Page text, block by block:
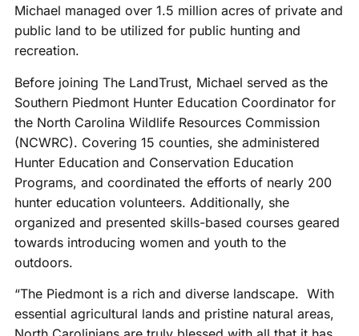
Michael managed over 1.5 million acres of private and
public land to be utilized for public hunting and
recreation.
Before joining The LandTrust, Michael served as the
Southern Piedmont Hunter Education Coordinator for
the North Carolina Wildlife Resources Commission
(NCWRC). Covering 15 counties, she administered
Hunter Education and Conservation Education
Programs, and coordinated the efforts of nearly 200
hunter education volunteers. Additionally, she
organized and presented skills-based courses geared
towards introducing women and youth to the
outdoors.
“The Piedmont is a rich and diverse landscape. With
essential agricultural lands and pristine natural areas,